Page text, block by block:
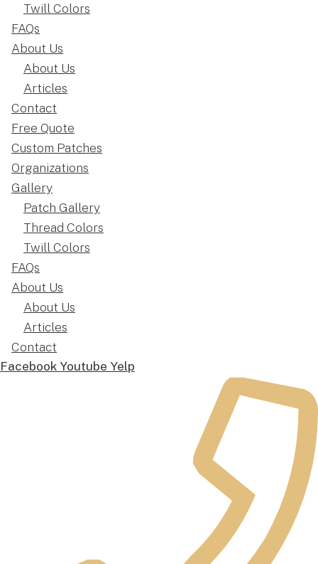
Twill Colors
FAQs
About Us
About Us
Articles
Contact
Free Quote
Custom Patches
Organizations
Gallery
Patch Gallery
Thread Colors
Twill Colors
FAQs
About Us
About Us
Articles
Contact
Facebook Youtube Yelp